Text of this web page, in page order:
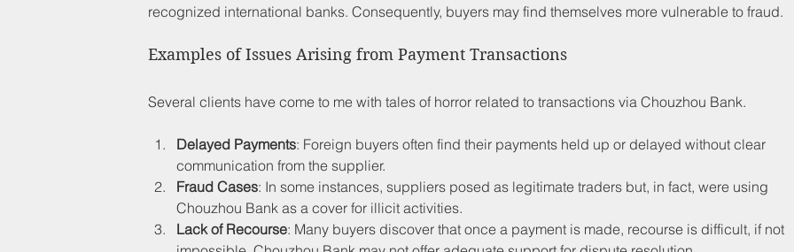
recognized international banks. Consequently, buyers may find themselves more vulnerable to fraud.
Examples of Issues Arising from Payment Transactions
Several clients have come to me with tales of horror related to transactions via Chouzhou Bank.
Delayed Payments: Foreign buyers often find their payments held up or delayed without clear
communication from the supplier.
Fraud Cases: In some instances, suppliers posed as legitimate traders but, in fact, were using
Chouzhou Bank as a cover for illicit activities.
Lack of Recourse: Many buyers discover that once a payment is made, recourse is difficult, if not